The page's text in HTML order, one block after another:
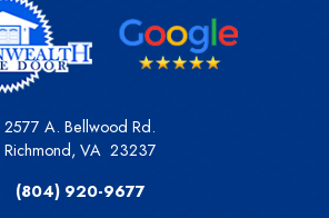
2577 A. Bellwood Rd.
Richmond, VA 23237
(804) 920-9677